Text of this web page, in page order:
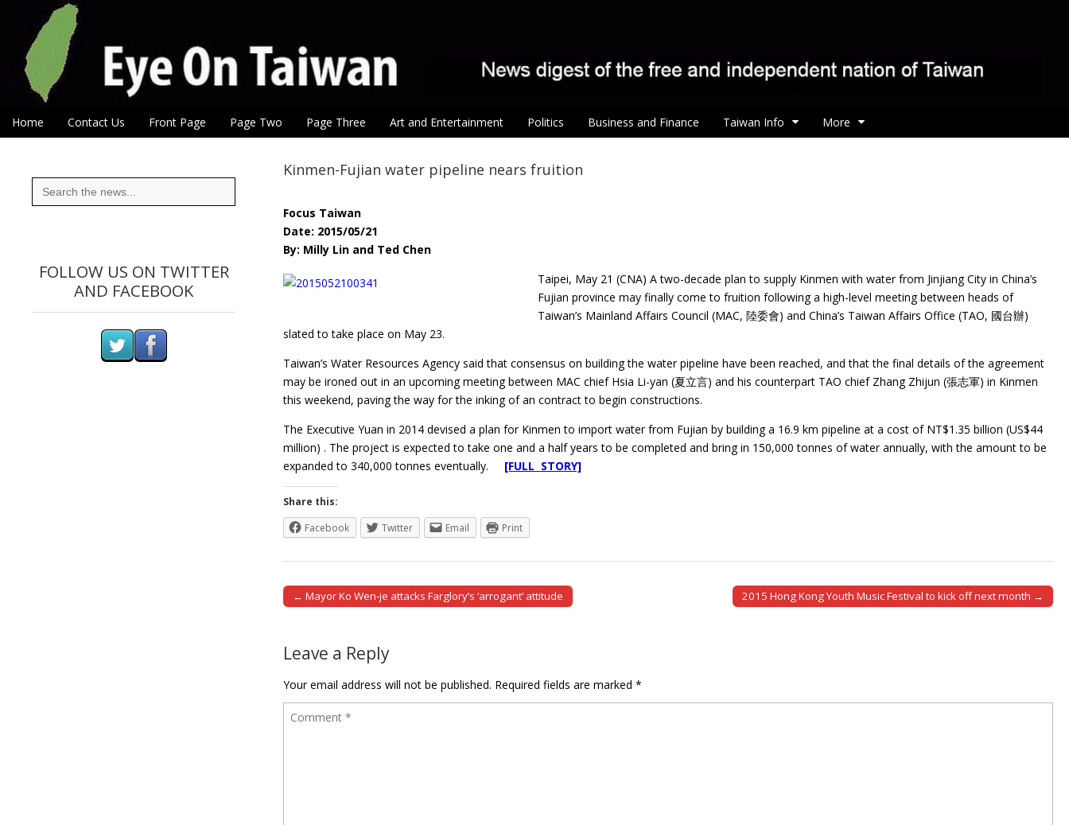
Eye On Taiwan
Main menu
Skip to content
Home Contact Us Front Page Page Two Page Three Art and Entertainment Politics Business and Finance Taiwan Info More
Kinmen-Fujian water pipeline nears fruition
Focus Taiwan
Date: 2015/05/21
By: Milly Lin and Ted Chen
Taipei, May 21 (CNA) A two-decade plan to supply Kinmen with water from JinjiangCity in China’s
Fujian province may finally come to fruition following a high-level meeting between heads of
Taiwan’s Mainland Affairs Council (MAC, 陸委會) and China’s Taiwan Affairs Office (TAO, 國台辦)
slated to take place on May 23.
Taiwan’s Water Resources Agency said that consensus on building the water pipeline have been reached, and that the final details of the agreement
may be ironed out in an upcoming meeting between MAC chief Hsia Li-yan (夏立言) and his counterpart TAO chief Zhang Zhijun (張志軍) in Kinmen
this weekend, paving the way for the inking of an contract to begin constructions.
The Executive Yuan in 2014 devised a plan for Kinmen to import water from Fujian by building a 16.9 km pipeline at a cost of NT$1.35 billion (US$44
million) . The project is expected to take one and a half years to be completed and bring in 150,000 tonnes of water annually, with the amount to be
expanded to 340,000 tonnes eventually. [FULL STORY]
Share this:
Facebook
Twitter Email Print
Post navigation
← Mayor Ko Wen-je attacks Farglory’s ‘arrogant’ attitude 2015 Hong Kong Youth Music Festival to kick off next month →
Leave a Reply
Your email address will not be published. Required fields are marked *
Search
for:
FOLLOW US ON TWITTER
AND FACEBOOK